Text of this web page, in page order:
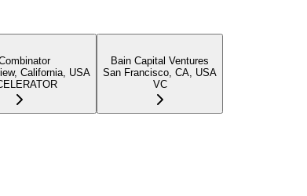
California, USA
Bain Capital Ventures
San Francisco, CA, USA
VC